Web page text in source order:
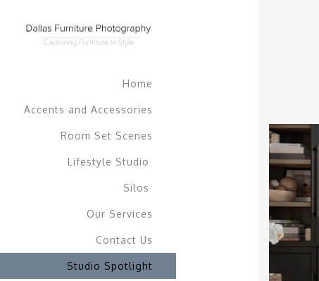
Home
Accents and Accessories
Room Set Scenes
Lifestyle Studio
Silos
Our Services
Contact Us
Studio Spotlight